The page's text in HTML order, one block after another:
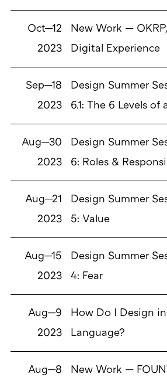
Oct—12
2023
New Work —
Digital Experience
Sep—18
2023
Design Summer
6.1: The 6 Levels of
Aug—30
2023
Design Summer
6: Roles &
Aug—21
2023
Design Summer
5: Value
Aug—15
2023
Design Summer
4: Fear
Aug—9
2023
How Do I Design
Language?
Aug—8 New Work —